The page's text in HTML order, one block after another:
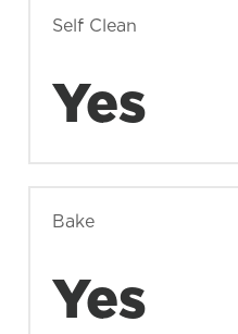
Self Clean
Yes
Bake
Yes